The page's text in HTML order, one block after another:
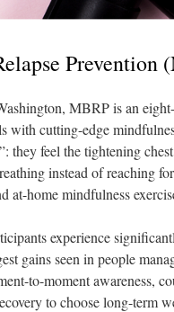
Prevention
MBRP is an
with cutting-edge
they feel the tightening
instead of reaching
at-home mindfulness
experience
gains seen in people
to-moment awareness,
to choose long-term